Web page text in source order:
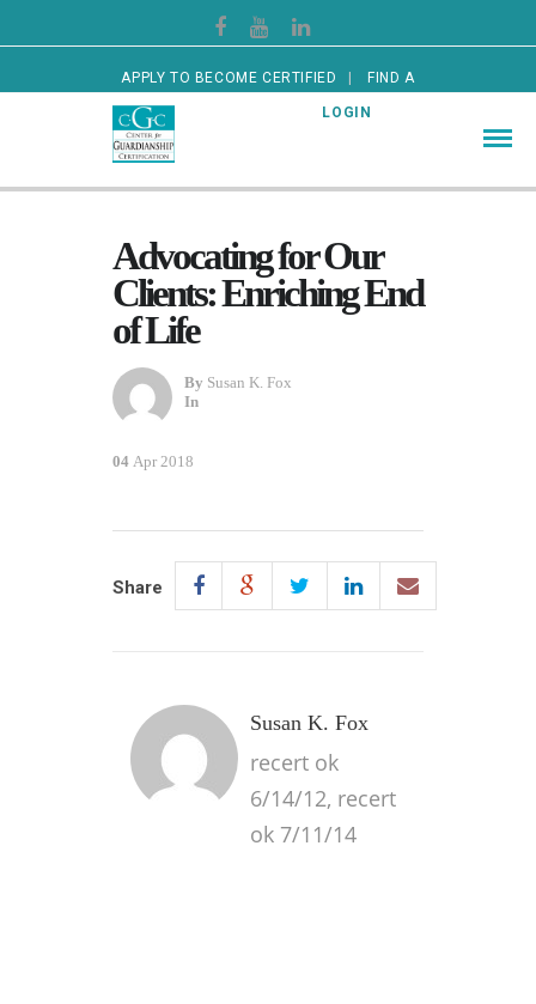
APPLY TO BECOME CERTIFIED FIND A
CERTIFIED GUARDIAN LOGIN
Advocating for Our
Clients: Enriching End
of Life
By Susan K. Fox
In
04 Apr 2018
Share
Susan K. Fox
recert ok
6/14/12, recert
ok 7/11/14